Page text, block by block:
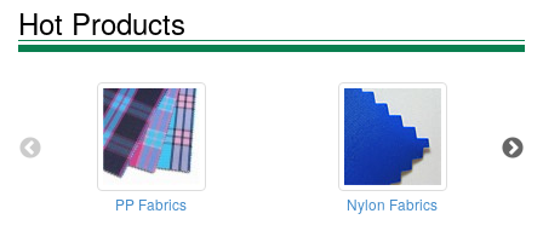
Hot Products
PP Fabrics Nylon Fabrics